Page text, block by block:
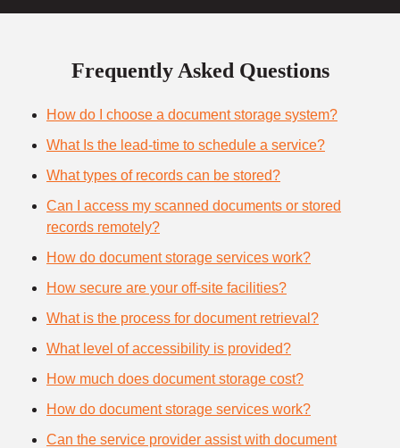
Frequently Asked Questions
How do I choose a document storage system?
What Is the lead-time to schedule a service?
What types of records can be stored?
Can I access my scanned documents or stored
records remotely?
How do document storage services work?
How secure are your off-site facilities?
What is the process for document retrieval?
What level of accessibility is provided?
How much does document storage cost?
How do document storage services work?
Can the service provider assist with document